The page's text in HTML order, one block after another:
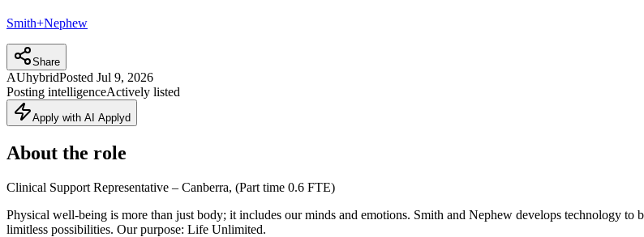
Smith+Nephew
Share
AUhybridPosted Jul 9, 2026
Posting intelligenceActively listed
Apply with AI Applyd
About the role
Clinical Support Representative – Canberra, (Part time 0.6 FTE)
Physical well-being is more than just body; it includes our minds and emotions. Smith and Nephew develops technology
limitless possibilities. Our purpose: Life Unlimited.